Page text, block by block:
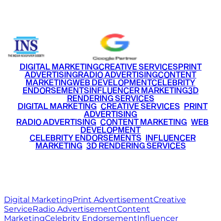
DIGITAL MARKETINGCREATIVE SERVICESPRINT
ADVERTISINGRADIO ADVERTISINGCONTENT
MARKETINGWEB DEVELOPMENTCELEBRITY
ENDORSEMENTSINFLUENCER MARKETING3D
RENDERING SERVICES
DIGITAL MARKETING• CREATIVE SERVICES PRINT
ADVERTISING
RADIO ADVERTISING CONTENT MARKETING WEB
DEVELOPMENT
CELEBRITY ENDORSEMENTS INFLUENCER
MARKETING• 3D RENDERING SERVICES
Digital MarketingPrint AdvertisementCreative
ServiceRadio AdvertisementContent
MarketingCelebrity EndorsementInfluencer